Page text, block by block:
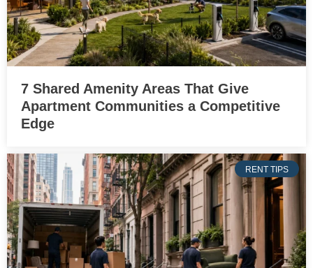
7 Shared Amenity Areas That Give
Apartment Communities a Competitive
Edge
RENT TIPS